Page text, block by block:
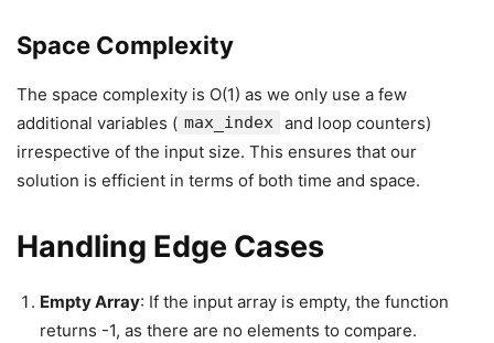
Space Complexity
The space complexity is O(1) as we only use a few
additional variables ( max_index and loop counters)
irrespective of the input size. This ensures that our
solution is efficient in terms of both time and space.
Handling Edge Cases
Empty Array: If the input array is empty, the function
returns -1, as there are no elements to compare.